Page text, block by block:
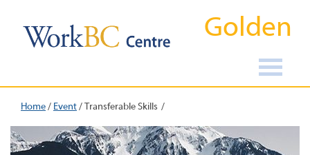
Golden
Home/ Event/Transferable Skills